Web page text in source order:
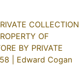
COLLECTION
OF
BY PRIVATE
| Edward Cogan